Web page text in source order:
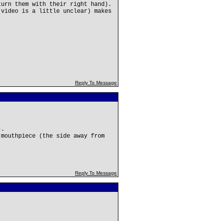
them with their right hand).
is a little unclear) makes
Reply To Message
(the side away from
Reply To Message